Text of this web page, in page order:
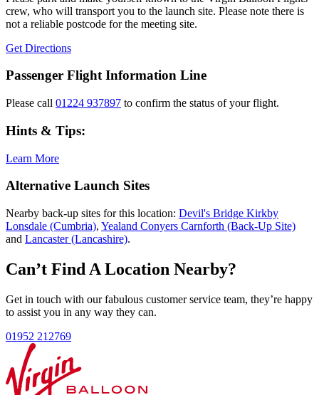
crew, who will transport you to the launch site. Please note there is
not a reliable postcode for the meeting site.
Get Directions
Passenger Flight Information Line
Please call 01224 937897 to confirm the status of your flight.
Hints & Tips:
Learn More
Alternative Launch Sites
Nearby back-up sites for this location: Devil's Bridge Kirkby
Lonsdale (Cumbria), Yealand Conyers Carnforth (Back-Up Site)
and Lancaster (Lancashire).
Can’t Find A Location Nearby?
Get in touch with our fabulous customer service team, they’re happy
to assist you in any way they can.
01952 212769